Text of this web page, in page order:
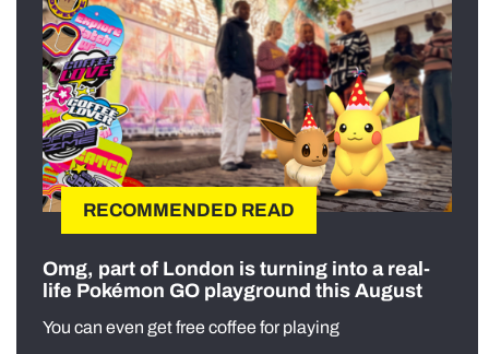
RECOMMENDED READ
Omg, part of London is turning into a real-
life Pokémon GO playground this August
You can even get free coffee for playing